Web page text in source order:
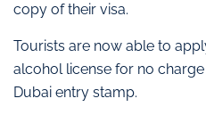
copy of their visa.
Tourists are now able to
alcohol license for no
Dubai entry stamp.